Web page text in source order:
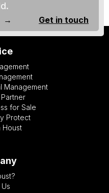
→ Get in touch
Management
for Sale
Protect
Houst